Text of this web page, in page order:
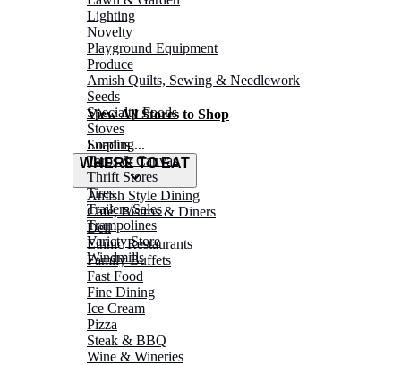
Lighting
Novelty
Playground Equipment
Produce
Amish Quilts, Sewing & Needlework
Seeds
Specialty Foods
Stoves
Surplus
Tarps & Canvas
Thrift Stores
Tires
Trailers/Sales
Trampolines
Variety Store
Windmills
View All Stores to Shop
Loading...
WHERE TO EAT
Amish Style Dining
Café, Bistros & Diners
Deli
Ethnic Restaurants
Family Buffets
Fast Food
Fine Dining
Ice Cream
Pizza
Steak & BBQ
Wine & Wineries